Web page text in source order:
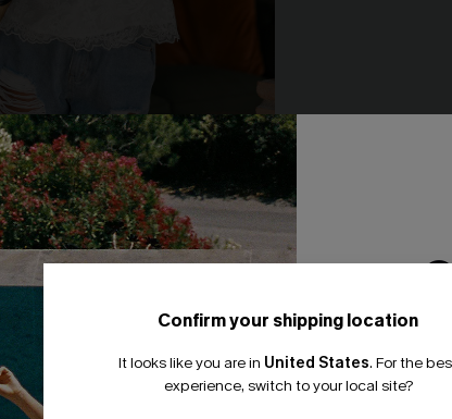
More White Top Cool Off Green Top
Confirm your shipping location
It looks like you are in United States. For the
experience, switch to your local site?
Email
*One